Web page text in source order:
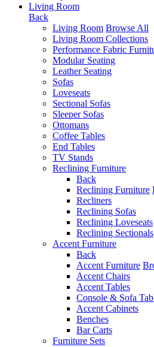
Living Room
Back
Living Room Browse All
Living Room Collections
Performance Fabric
Modular Seating
Leather Seating
Sofas
Loveseats
Sectional Sofas
Sleeper Sofas
Ottomans
Coffee Tables
End Tables
TV Stands
Reclining Furniture
Back
Reclining Furniture
Recliners
Reclining Sofas
Reclining Loveseats
Reclining Sectionals
Accent Furniture
Back
Accent Furniture
Accent Chairs
Accent Tables
Console & Sofa
Accent Cabinets
Benches
Bar Carts
Furniture Sets